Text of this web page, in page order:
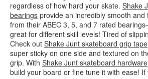
regardless of how hard your skate. Shake
bearings provide an incredibly smooth and
from their ABEC 3, 5, and 7 rated
great for different skill levels! Tired of
Check out Shake Junt skateboard grip tape
super sticky on one side and textured on
grip. With Shake Junt skateboard hardware
build your board or fine tune it with ease!